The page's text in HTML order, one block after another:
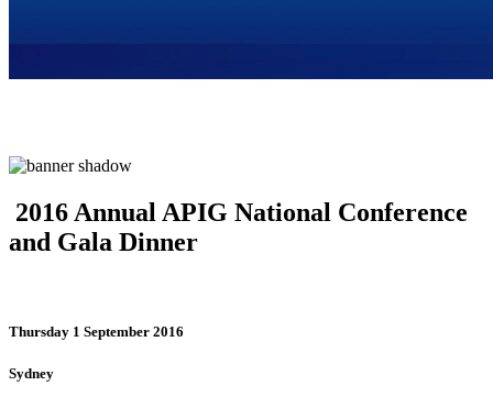
2016 Annual APIG National Conference
and Gala Dinner
Thursday 1 September 2016
Sydney